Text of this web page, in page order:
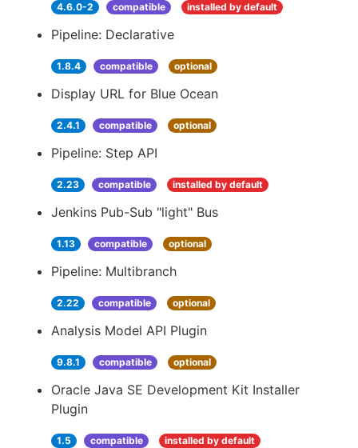
4.6.0-2 compatible installed by default
Pipeline: Declarative
1.8.4 compatible optional
Display URL for Blue Ocean
2.4.1 compatible optional
Pipeline: Step API
2.23 compatible installed by default
Jenkins Pub-Sub "light" Bus
1.13 compatible optional
Pipeline: Multibranch
2.22 compatible optional
Analysis Model API Plugin
9.8.1 compatible optional
Oracle Java SE Development Kit Installer
Plugin
1.5 compatible installed by default